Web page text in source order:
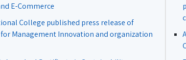
E-Commerce
College published press release of
Management Innovation and organization